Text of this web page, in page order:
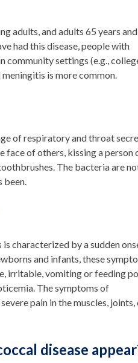
adults, and adults 65 years
had this disease, people with
community settings (e.g.,
is more common.
of respiratory and throat
of others, kissing a person
The bacteria are
characterized by a sudden
and infants, these
irritable, vomiting or feeding
The symptoms of
pain in the muscles, joints,
disease